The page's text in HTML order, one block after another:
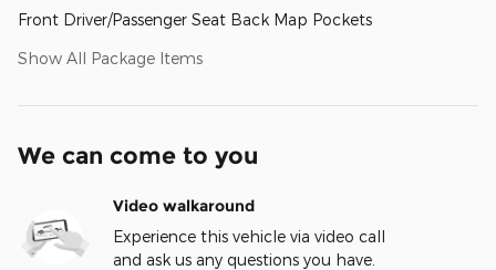
Front Driver/Passenger Seat Back Map Pockets
Show All Package Items
We can come to you
Video walkaround
Experience this vehicle via video call
and ask us any questions you have.